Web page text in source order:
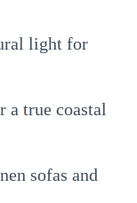
light for
a true coastal
sofas and